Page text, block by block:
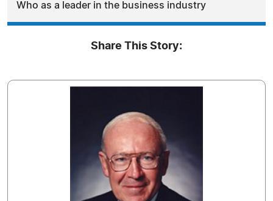
Who as a leader in the business industry
Share This Story: